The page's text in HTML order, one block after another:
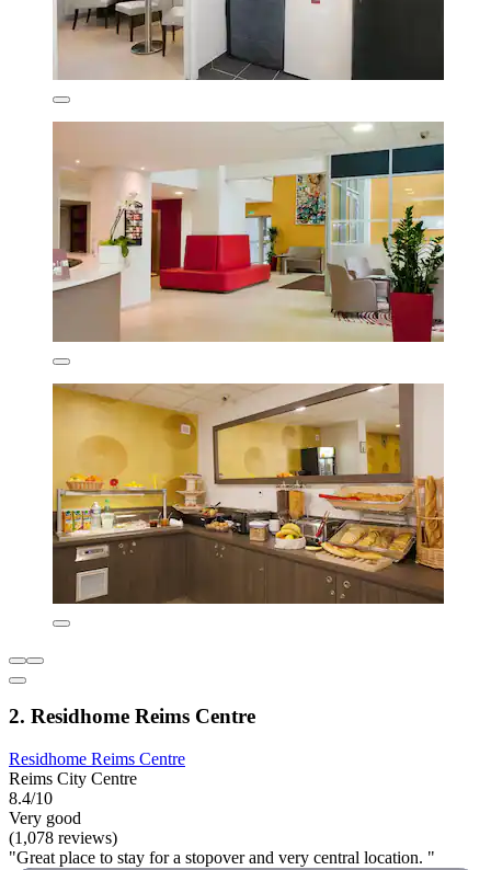
2. Residhome Reims Centre
Residhome Reims Centre
Reims City Centre
8.4/10
Very good
(1,078 reviews)
"Great place to stay for a stopover and very central location. "